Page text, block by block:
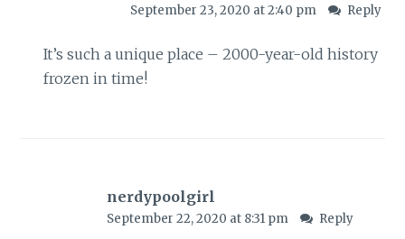
September 23, 2020 at 2:40 pm Reply
It’s such a unique place – 2000-year-old history
frozen in time!
nerdypoolgirl
September 22, 2020 at 8:31 pm Reply